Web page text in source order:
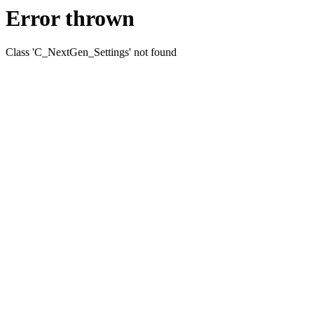
Error thrown
Class 'C_NextGen_Settings' not found